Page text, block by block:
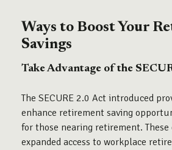
Ways to Boost Your
Savings
Take Advantage of the
The SECURE 2.0 Act introduced
enhance retirement saving
for those nearing retirement. These
expanded access to workplace